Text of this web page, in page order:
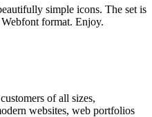
simple icons. The set is
format. Enjoy.
of all sizes,
websites, web portfolios